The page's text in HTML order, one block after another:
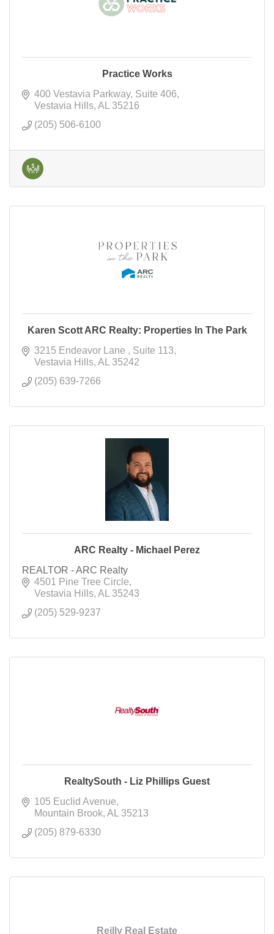
Practice Works
400 Vestavia Parkway Suite 406
Vestavia Hills AL
35216
(205) 506-6100
Karen Scott ARC Realty: Properties In The Park
3215 Endeavor Lane
Suite 113
Vestavia Hills AL
35242
(205) 639-7266
ARC Realty - Michael Perez
REALTOR - ARC Realty
4501 Pine Tree Circle
Vestavia Hills AL
35243
(205) 529-9237
RealtySouth - Liz Phillips Guest
105 Euclid Avenue
Mountain Brook AL
35213
(205) 879-6330
Reilly Real Estate